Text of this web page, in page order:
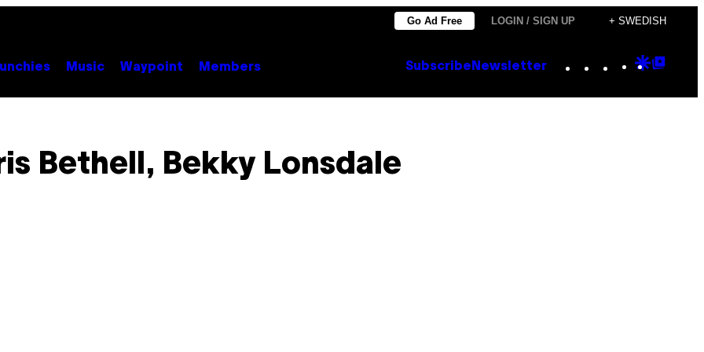
Go Ad Free LOGIN / SIGN UP + SWEDISH
Music Waypoint Members Subscribe Newsletter Instagram
TikTok
YouTube
Google
Bethell, Bekky Lonsdale